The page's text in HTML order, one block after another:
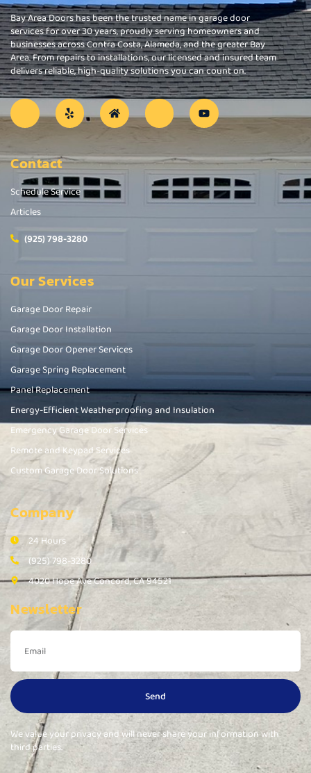
Bay Area Doors has been the trusted name in garage door
services for over 30 years, proudly serving homeowners and
businesses across Contra Costa, Alameda, and the greater Bay
Area. From repairs to installations, our licensed and insured team
delivers reliable, high-quality solutions you can count on.
Contact
Schedule Service
Articles
(925) 798-3280
Our Services
Garage Door Repair
Garage Door Installation
Garage Door Opener Services
Garage Spring Replacement
Panel Replacement
Energy-Efficient Weatherproofing and Insulation
Emergency Garage Door Services
Remote and Keypad Services
Custom Garage Door Solutions
Company
24 Hours
(925) 798-3280
4020 Hope Ave Concord, CA 94521
Newsletter
Send
We value your privacy and will never share your information with
third parties.